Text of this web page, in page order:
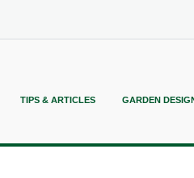
TIPS & ARTICLES GARDEN